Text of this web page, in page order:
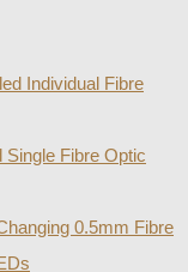
Individual Fibre
Single Fibre Optic
0.5mm Fibre